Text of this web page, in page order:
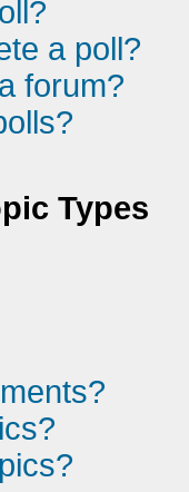
a poll?
forum?
Types